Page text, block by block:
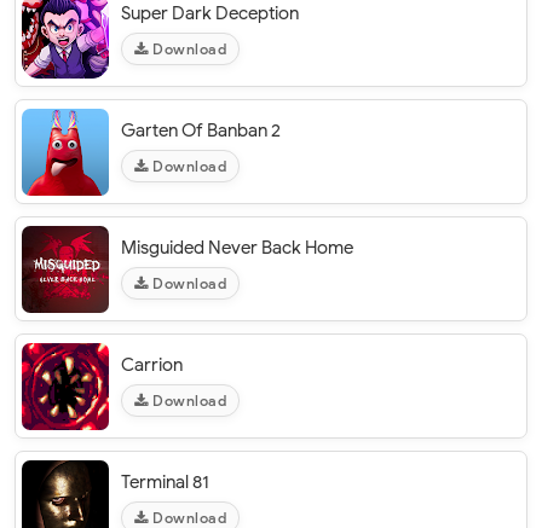
Super Dark Deception
Download
Garten Of Banban 2
Download
Misguided Never Back Home
Download
Carrion
Download
Terminal 81
Download